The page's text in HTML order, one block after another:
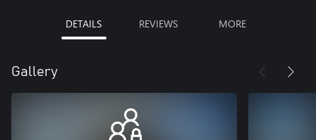
DETAILS REVIEWS MORE
Gallery